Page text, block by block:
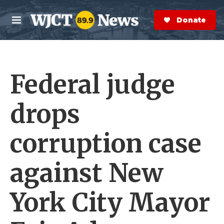
Skip to main content
M
e
n
S
e
a
r
Donate Now
Federal judge
drops
corruption case
against New
York City Mayor